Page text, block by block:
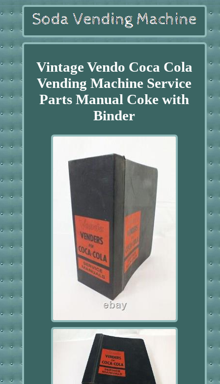
Vintage Vendo Coca Cola
Vending Machine Service
Parts Manual Coke with
Binder